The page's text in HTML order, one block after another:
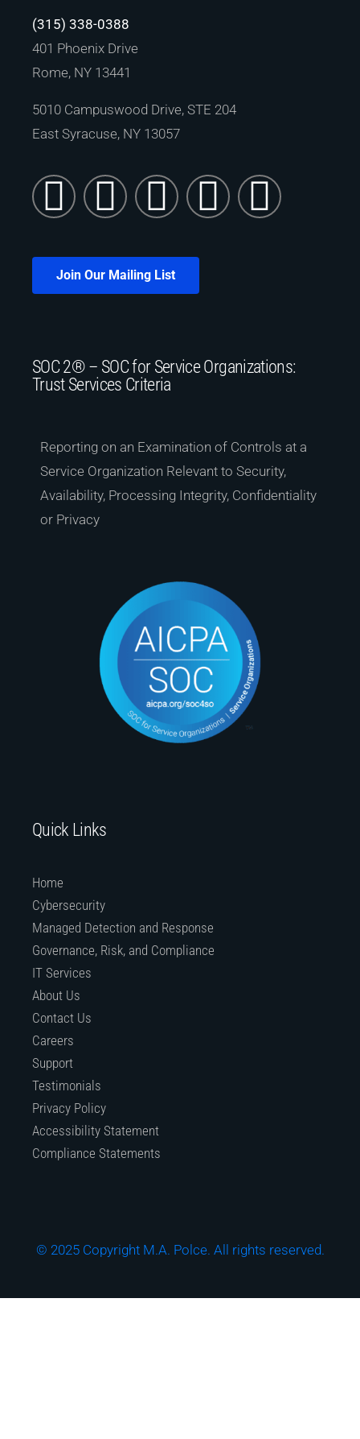
(315) 338-0388
401 Phoenix Drive
Rome, NY 13441
5010 Campuswood Drive, STE 204
East Syracuse, NY 13057
Join Our Mailing List
SOC 2® – SOC for Service Organizations:
Trust Services Criteria
Reporting on an Examination of Controls at a
Service Organization Relevant to Security,
Availability, Processing Integrity, Confidentiality
or Privacy
Quick Links
Home
Cybersecurity
Managed Detection and Response
Governance, Risk, and Compliance
IT Services
About Us
Contact Us
Careers
Support
Testimonials
Privacy Policy
Accessibility Statement
Compliance Statements
© 2025 Copyright M.A. Polce. All rights reserved.